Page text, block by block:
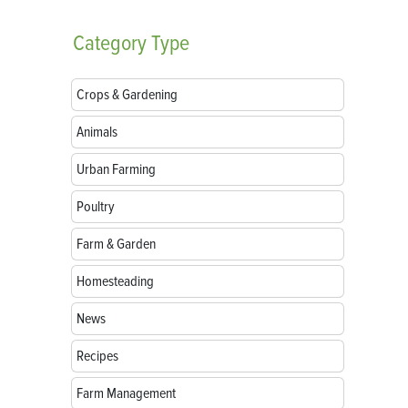
CategoryType
Crops & Gardening
Animals
Urban Farming
Poultry
Farm & Garden
Homesteading
News
Recipes
Farm Management